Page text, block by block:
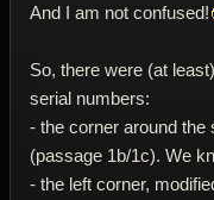
And I am not confused!
So, there were (at
serial numbers:
- the corner around the
(passage 1b/1c). We
- the left corner,